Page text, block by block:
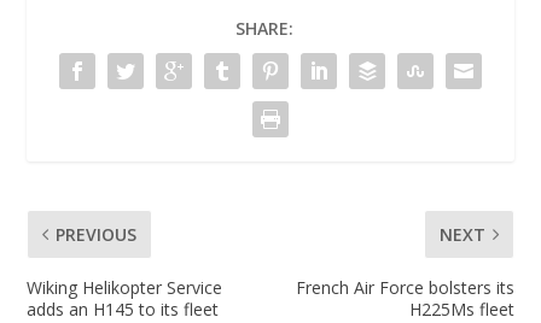
SHARE:
PREVIOUS
Wiking Helikopter Service
adds an H145 to its fleet
NEXT
French Air Force bolsters its
H225Ms fleet